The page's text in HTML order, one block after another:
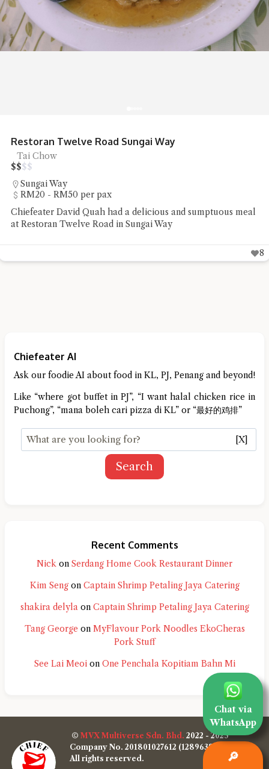
🔎
Chat via
WhatsApp
Restoran Twelve Road Sungai Way
Tai Chow
$$$$
Sungai Way
RM20 - RM50 per pax
Chiefeater David Quah had a delicious and sumptuous meal
at Restoran Twelve Road in Sungai Way
8
Chiefeater AI
Ask our foodie AI about food in KL, PJ, Penang and beyond!
Like “where got buffet in PJ”, “I want halal chicken rice in
Puchong”, “mana boleh cari pizza di KL” or “最好的鸡排”
[X]
Search
Recent Comments
Nick on Serdang Home Cook Restaurant Dinner
Kim Sengon Captain Shrimp Petaling Jaya Catering
shakira delylaon Captain Shrimp Petaling Jaya Catering
Tang George on MyFlavour Pork Noodles EkoCheras
Pork Stuff
See Lai Meoion One Penchala Kopitiam Bahn Mi
© MVX Multiverse Sdn. Bhd. 2022 - 2025
Company No. 201801027612 (1289638-W)
All rights reserved.